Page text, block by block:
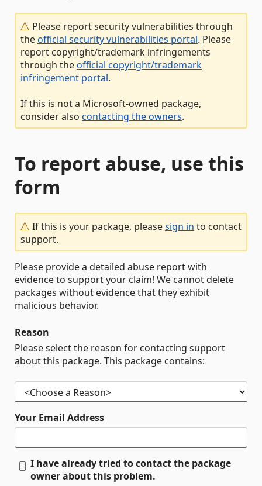
Please report security vulnerabilities through
theofficial security vulnerabilities portal. Please
report copyright/trademark infringements
through theofficial copyright/trademark
infringement portal.
If this is not a Microsoft-owned package,
consider also contacting the owners.
To report abuse, use this
form
If this is your package, pleasesign in to contact
support.
Please provide a detailed abuse report with
evidence to support your claim! We cannot delete
packages without evidence that they exhibit
malicious behavior.
Reason
Please select the reason for contacting support
about this package. This package contains:
Your Email Address
I have already tried to contact the package
owner about this problem.